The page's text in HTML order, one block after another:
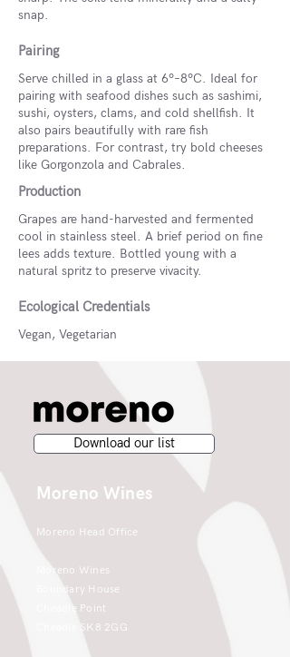
snap.
Pairing
Serve chilled in a glass at 6º–8ºC. Ideal for
pairing with seafood dishes such as sashimi,
sushi, oysters, clams, and cold shellfish. It
also pairs beautifully with rare fish
preparations. For contrast, try bold cheeses
like Gorgonzola and Cabrales.
Production
Grapes are hand-harvested and fermented
cool in stainless steel. A brief period on fine
lees adds texture. Bottled young with a
natural spritz to preserve vivacity.
Ecological Credentials
Vegan, Vegetarian
Download our list
Moreno Wines
Moreno Head Office
Moreno Wines
Boundary House
Cheadle Point
Cheadle SK8 2GG